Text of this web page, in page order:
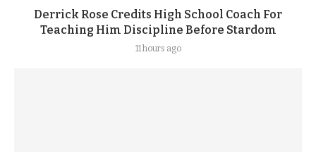
Derrick Rose Credits High School Coach For
Teaching Him Discipline Before Stardom
11 hours ago